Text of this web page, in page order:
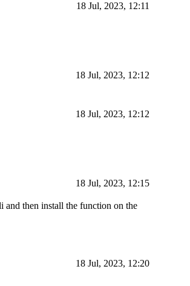
18 Jul, 2023, 12:11
18 Jul, 2023, 12:12
18 Jul, 2023, 12:12
18 Jul, 2023, 12:15
then install the function on the
18 Jul, 2023, 12:20